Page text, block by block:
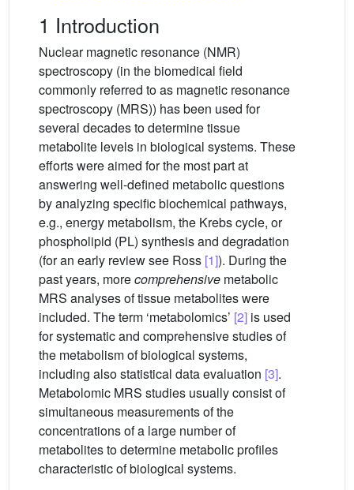
1 Introduction
Nuclear magnetic resonance (NMR)
spectroscopy (in the biomedical field
commonly referred to as magnetic resonance
spectroscopy (MRS)) has been used for
several decades to determine tissue
metabolite levels in biological systems. These
efforts were aimed for the most part at
answering well-defined metabolic questions
by analyzing specific biochemical pathways,
e.g., energy metabolism, the Krebs cycle, or
phospholipid (PL) synthesis and degradation
(for an early review see Ross [1]). During the
past years, morecomprehensive metabolic
MRS analyses of tissue metabolites were
included. The term ‘metabolomics’ [2] is used
for systematic and comprehensive studies of
the metabolism of biological systems,
including also statistical data evaluation [3].
Metabolomic MRS studies usually consist of
simultaneous measurements of the
concentrations of a large number of
metabolites to determine metabolic profiles
characteristic of biological systems.